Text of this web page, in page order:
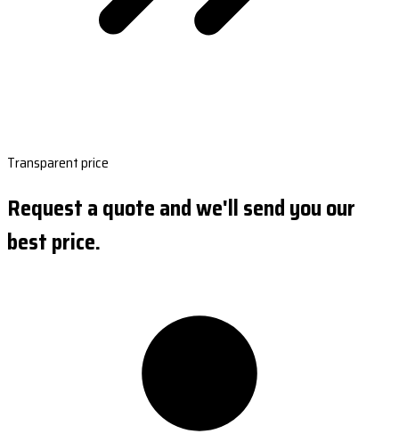
Transparent price
Request a quote and we'll send you our
best price.